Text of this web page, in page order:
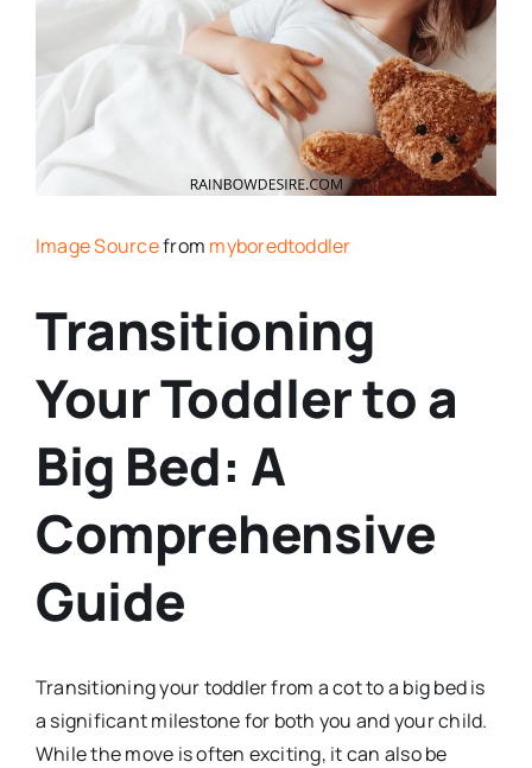
Image Sourcefrom myboredtoddler
Transitioning
Your Toddler to a
Big Bed: A
Comprehensive
Guide
Transitioning your toddler from a cot to a big bed is
a significant milestone for both you and your child.
While the move is often exciting, it can also be